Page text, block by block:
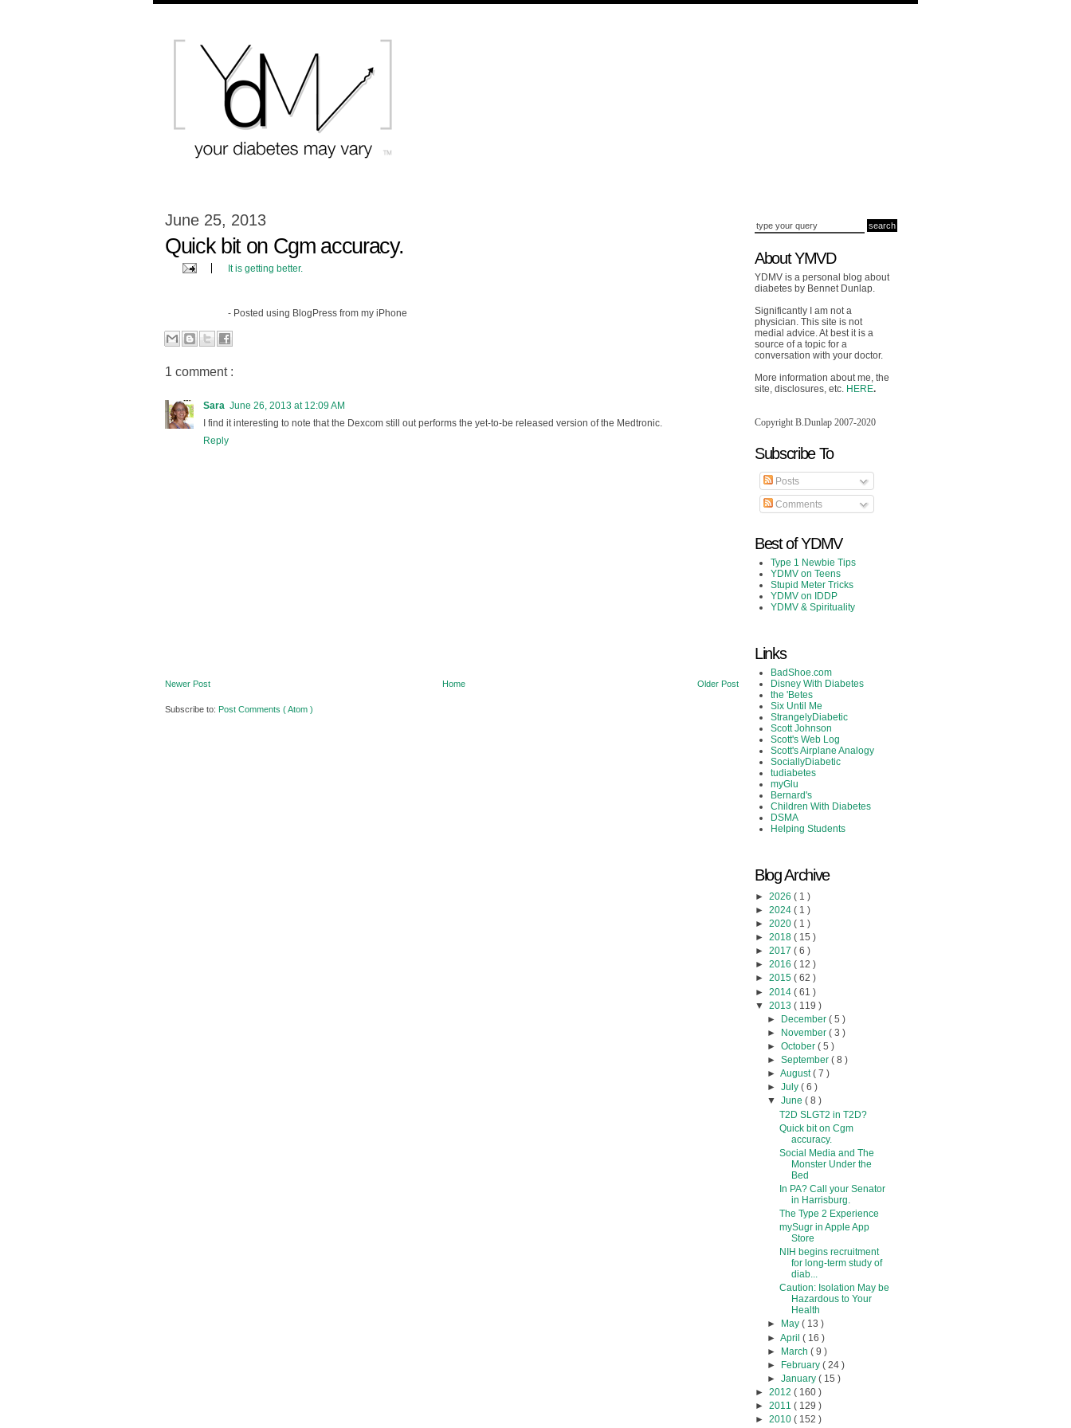
June 25, 2013
Quick bit on Cgm accuracy.
It is getting better.
- Posted using BlogPress from my iPhone
1 comment :
Sara June 26, 2013 at 12:09 AM
I find it interesting to note that the Dexcom still out performs the yet-to-be released version of the Medtronic.
Reply
Newer Post Older Post
Home
Subscribe to: Post Comments ( Atom )
About YMVD
YDMV is a personal blog about
diabetes by Bennet Dunlap.
Significantly I am not a
physician. This site is not
medial advice. At best it is a
source of a topic for a
conversation with your doctor.
More information about me, the
site, disclosures, etc. HERE.
Copyright B.Dunlap 2007-2020
Subscribe To
Posts
Comments
Best of YDMV
Type 1 Newbie Tips
YDMV on Teens
Stupid Meter Tricks
YDMV on IDDP
YDMV & Spirituality
Links
BadShoe.com
Disney With Diabetes
the 'Betes
Six Until Me
StrangelyDiabetic
Scott Johnson
Scott's Web Log
Scott's Airplane Analogy
SociallyDiabetic
tudiabetes
myGlu
Bernard's
Children With Diabetes
DSMA
Helping Students
Blog Archive
► 2026 ( 1 )
► 2024 ( 1 )
► 2020 ( 1 )
► 2018 ( 15 )
► 2017 ( 6 )
► 2016 ( 12 )
► 2015 ( 62 )
► 2014 ( 61 )
▼ 2013 ( 119 )
► December ( 5 )
►
November ( 3 )
► October ( 5 )
► September ( 8 )
► August( 7 )
► July ( 6 )
▼ June ( 8 )
T2D SLGT2 in T2D?
Quick bit on Cgm
accuracy.
Social Media and The
Monster Under the
Bed
In PA? Call your Senator
in Harrisburg.
The Type 2 Experience
mySugr in Apple App
Store
NIH begins recruitment
for long-term study of
diab...
Caution: Isolation May be
Hazardous to Your
Health
►
May ( 13 )
► April ( 16 )
► March ( 9 )
► February ( 24 )
► January ( 15 )
► 2012 ( 160 )
► 2011 ( 129 )
► 2010 ( 152 )